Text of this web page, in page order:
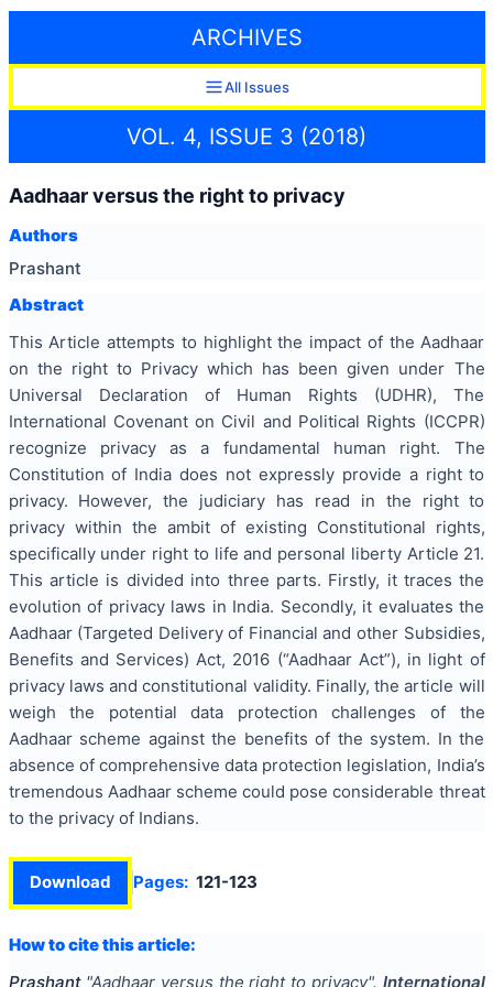
ARCHIVES
All Issues
VOL. 4, ISSUE 3 (2018)
Aadhaar versus the right to privacy
Authors
Prashant
Abstract
This Article attempts to highlight the impact of the Aadhaar
on the right to Privacy which has been given under The
Universal Declaration of Human Rights (UDHR), The
International Covenant on Civil and Political Rights (ICCPR)
recognize privacy as a fundamental human right. The
Constitution of India does not expressly provide a right to
privacy. However, the judiciary has read in the right to
privacy within the ambit of existing Constitutional rights,
specifically under right to life and personal liberty Article 21.
This article is divided into three parts. Firstly, it traces the
evolution of privacy laws in India. Secondly, it evaluates the
Aadhaar (Targeted Delivery of Financial and other Subsidies,
Benefits and Services) Act, 2016 (“Aadhaar Act”), in light of
privacy laws and constitutional validity. Finally, the article will
weigh the potential data protection challenges of the
Aadhaar scheme against the benefits of the system. In the
absence of comprehensive data protection legislation, India’s
tremendous Aadhaar scheme could pose considerable threat
to the privacy of Indians.
Download Pages: 121-123
How to cite this article:
Prashant "Aadhaar versus the right to privacy". International